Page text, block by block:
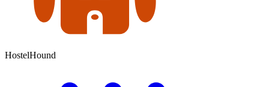
HostelHound